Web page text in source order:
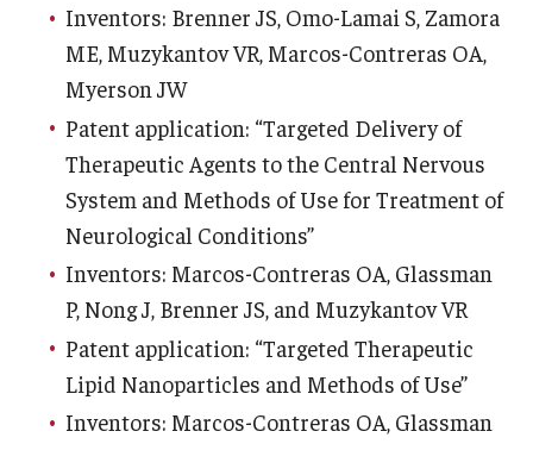
Inventors: Brenner JS, Omo-Lamai S, Zamora
ME, Muzykantov VR, Marcos-Contreras OA,
Myerson JW
Patent application: “Targeted Delivery of
Therapeutic Agents to the Central Nervous
System and Methods of Use for Treatment of
Neurological Conditions”
Inventors: Marcos-Contreras OA, Glassman
P, Nong J, Brenner JS, and Muzykantov VR
Patent application: “Targeted Therapeutic
Lipid Nanoparticles and Methods of Use”
Inventors: Marcos-Contreras OA, Glassman